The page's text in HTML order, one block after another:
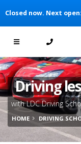
[Skip to Navigation]
Closed now. Next open:
Driving
with LDC Driving
HOME DRIVING